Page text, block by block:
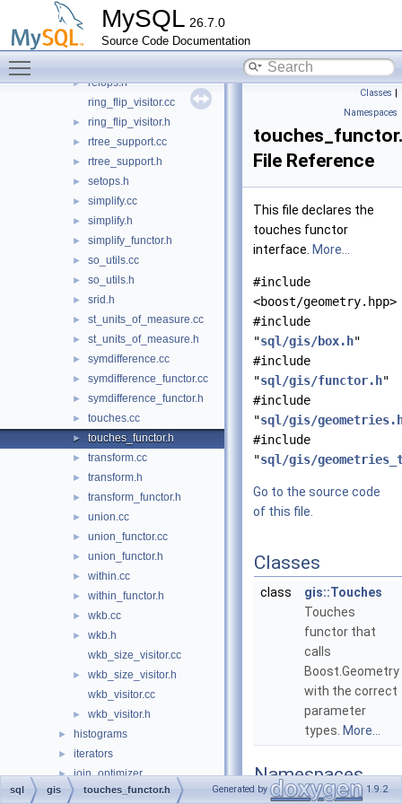
MySQL 26.7.0
Source Code Documentation
► mbr_utils.h
► overlaps.cc
► relops.h
ring_flip_visitor.cc
► ring_flip_visitor.h
► rtree_support.cc
► rtree_support.h
► setops.h
► simplify.cc
► simplify.h
► simplify_functor.h
► so_utils.cc
► so_utils.h
► srid.h
► st_units_of_measure.cc
► st_units_of_measure.h
► symdifference.cc
► symdifference_functor.cc
► symdifference_functor.h
► touches.cc
► touches_functor.h
► transform.cc
► transform.h
► transform_functor.h
► union.cc
► union_functor.cc
► union_functor.h
► within.cc
► within_functor.h
► wkb.cc
►
wkb.h
wkb_size_visitor.cc
►
wkb_size_visitor.h
wkb_visitor.cc
► wkb_visitor.h
► histograms
► iterators
► join_optimizer
► json_duality_view
Classes |
Namespaces
File Reference
This file declares the
touches functor
interface. More...
#include
<boost/geometry.hpp>
#include
"sql/gis/box.h"
#include
"sql/gis/functor.h"
#include
"sql/gis/
#include
"sql/gis/
Go to the source code
of this file.
Classes
class
gis::Touches
Touches
functor that
calls
Boost.Geometry
with the correct
parameter
types. More...
Namespaces
sql gis touches_functor.h Generated by 1.9.2